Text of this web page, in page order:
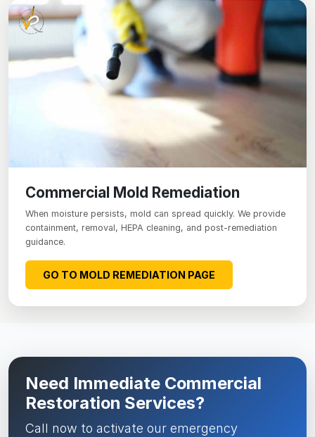
Commercial Mold Remediation
When moisture persists, mold can spread quickly. We provide
containment, removal, HEPA cleaning, and post-remediation
guidance.
GO TO MOLD REMEDIATION PAGE
Need Immediate Commercial
Restoration Services?
Call now to activate our emergency